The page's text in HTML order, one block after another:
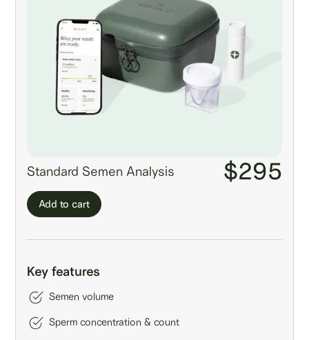
Standard Semen Analysis $295
Add to cart
Key features
Semen volume
Sperm concentration & count